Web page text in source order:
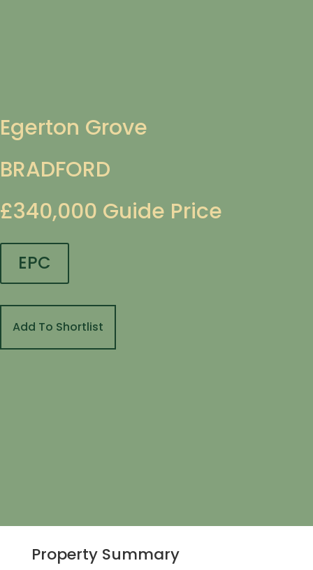
Egerton Grove
BRADFORD
£340,000 Guide Price
EPC
Add To Shortlist
Property Summary